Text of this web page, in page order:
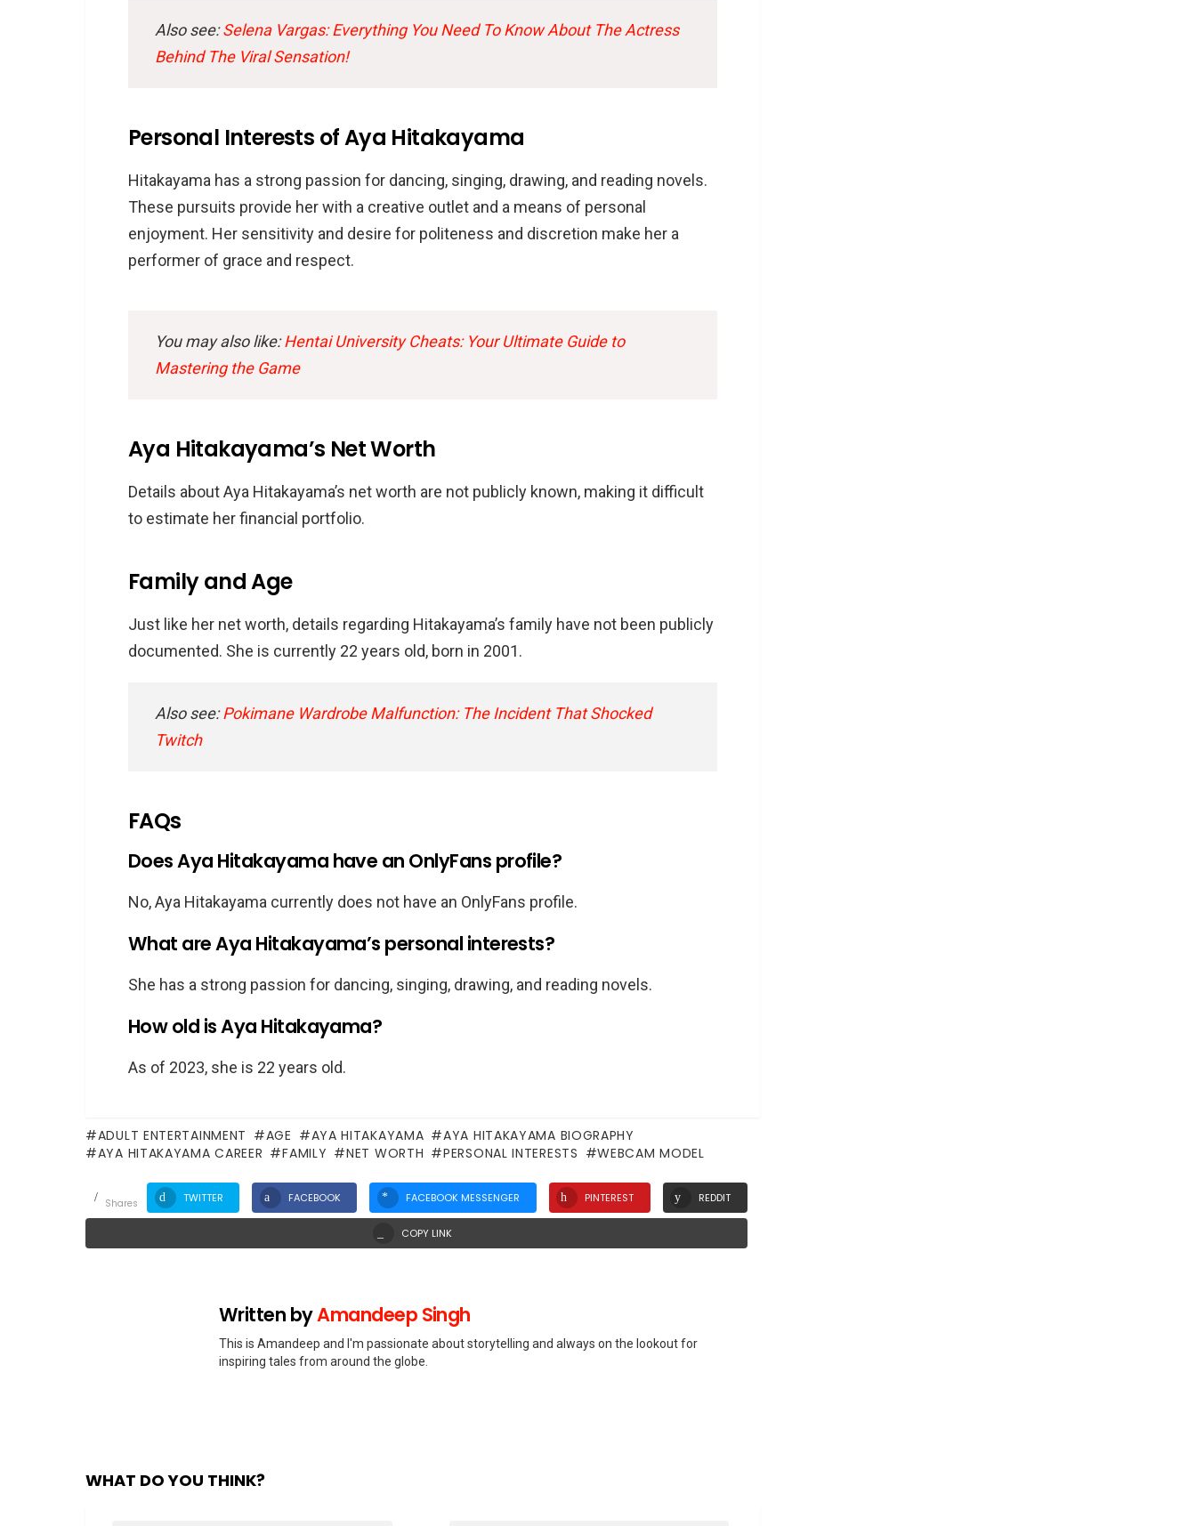
Also see:Selena Vargas: Everything You Need To Know About The Actress
Behind The Viral Sensation!
Personal Interests of Aya Hitakayama
Hitakayama has a strong passion for dancing, singing, drawing, and reading novels.
These pursuits provide her with a creative outlet and a means of personal
enjoyment. Her sensitivity and desire for politeness and discretion make her a
performer of grace and respect.
You may also like:Hentai University Cheats: Your Ultimate Guide to
Mastering the Game
Aya Hitakayama’s Net Worth
Details about Aya Hitakayama’s net worth are not publicly known, making it difficult
to estimate her financial portfolio.
Family and Age
Just like her net worth, details regarding Hitakayama’s family have not been publicly
documented. She is currently 22 years old, born in 2001.
Also see:Pokimane Wardrobe Malfunction: The Incident That Shocked
Twitch
FAQs
Does Aya Hitakayama have an OnlyFans profile?
No, Aya Hitakayama currently does not have an OnlyFans profile.
What are Aya Hitakayama’s personal interests?
She has a strong passion for dancing, singing, drawing, and reading novels.
How old is Aya Hitakayama?
As of 2023, she is 22 years old.
ADULT ENTERTAINMENT AGE AYA HITAKAYAMA
AYA HITAKAYAMA BIOGRAPHY
AYA HITAKAYAMA CAREER
FAMILY NET WORTH PERSONAL INTERESTS WEBCAM MODEL
shares TWITTER FACEBOOK FACEBOOK MESSENGER PINTEREST REDDIT
COPY LINK
Written byAmandeep Singh
This is Amandeep and I'm passionate about storytelling and always on the lookout for
inspiring tales from around the globe.
WHAT DO YOU THINK?